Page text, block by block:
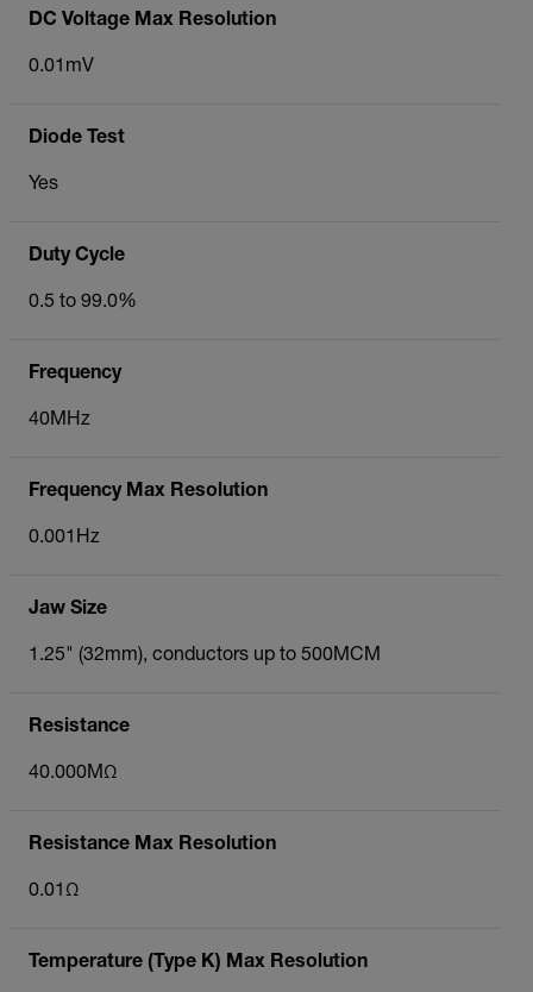
DC Voltage Max Resolution
0.01mV
Diode Test
Yes
Duty Cycle
0.5 to 99.0%
Frequency
40MHz
Frequency Max Resolution
0.001Hz
Jaw Size
1.25" (32mm), conductors up to 500MCM
Resistance
40.000MΩ
Resistance Max Resolution
0.01Ω
Temperature (Type K) Max Resolution